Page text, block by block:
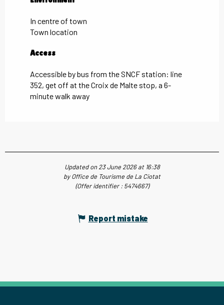
In centre of town
Town location
Access
Access
Accessible by bus from the SNCF station: line
352, get off at the Croix de Malte stop, a 6-
minute walk away
Updated on 23 June 2026 at 16:38
by Office de Tourisme de La Ciotat
(Offer identifier :5474667)
Report mistake